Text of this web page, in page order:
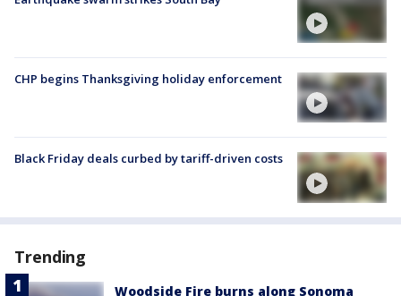
CHP begins Thanksgiving holiday enforcement
Black Friday deals curbed by tariff-driven costs
Trending
Woodside Fire burns along Sonoma